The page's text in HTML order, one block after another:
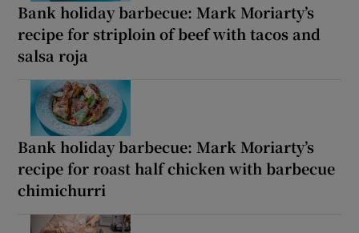
Bank holiday barbecue: Mark Moriarty’s
recipe for striploin of beef with tacos and
salsa roja
Bank holiday barbecue: Mark Moriarty’s
recipe for roast half chicken with barbecue
chimichurri